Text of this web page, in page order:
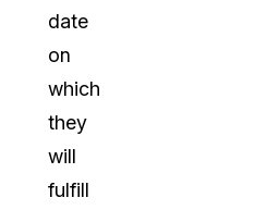
date
on
which
they
will
fulfill